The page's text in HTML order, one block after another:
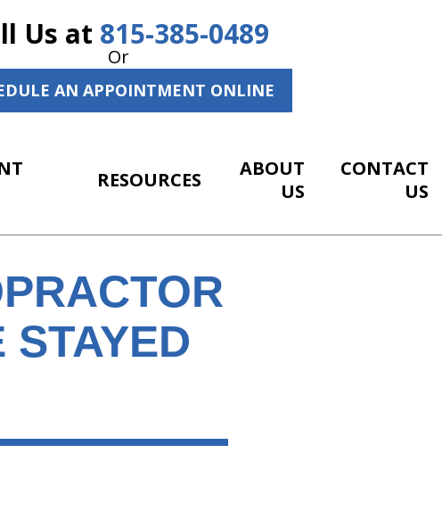
Us at 815-385-0489
Or
AN APPOINTMENT ONLINE
RESOURCES
ABOUT
US
CONTACT
US